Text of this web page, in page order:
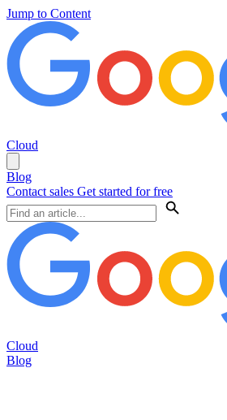
Jump to Content
Cloud
Blog
Contact sales Get started for free
Cloud
Blog